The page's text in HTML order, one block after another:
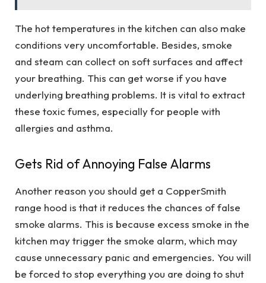
The hot temperatures in the kitchen can also make
conditions very uncomfortable. Besides, smoke
and steam can collect on soft surfaces and affect
your breathing. This can get worse if you have
underlying breathing problems. It is vital to extract
these toxic fumes, especially for people with
allergies and asthma.
Gets Rid of Annoying False Alarms
Another reason you should get a CopperSmith
range hood is that it reduces the chances of false
smoke alarms. This is because excess smoke in the
kitchen may trigger the smoke alarm, which may
cause unnecessary panic and emergencies. You will
be forced to stop everything you are doing to shut